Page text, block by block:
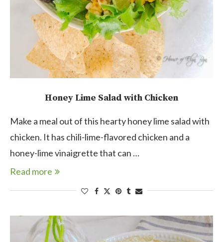
Honey Lime Salad with Chicken
Make a meal out of this hearty honey lime salad with
chicken. It has chili-lime-flavored chicken and a
honey-lime vinaigrette that can …
Read more